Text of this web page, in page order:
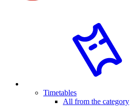
Timetables
All from the category